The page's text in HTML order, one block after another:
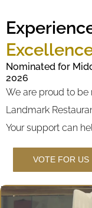
Nominated for
2026
We are proud to be
Landmark
Your support can
VOTE FOR US